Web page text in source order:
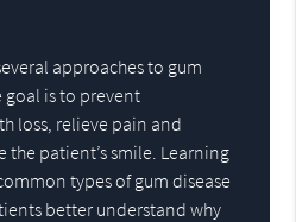
approaches to gum
goal is to prevent
loss, relieve pain and
patient’s smile. Learning
types of gum disease
better understand why